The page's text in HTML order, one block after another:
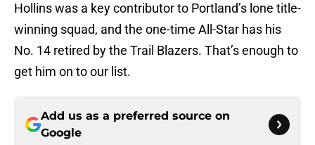
Hollins was a key contributor to Portland’s lone title-
winning squad, and the one-time All-Star has his
No. 14 retired by the Trail Blazers. That’s enough to
get him on to our list.
Add us as a preferred source on
Google